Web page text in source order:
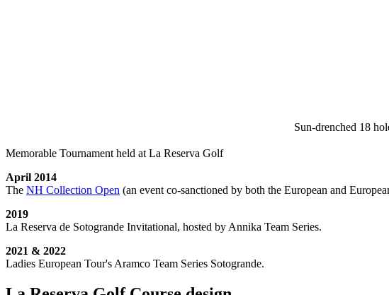
Sun-drenched 18
Memorable Tournament held at La Reserva Golf
April 2014
The NH Collection Open (an event co-sanctioned by both the European and
2019
La Reserva de Sotogrande Invitational, hosted by Annika Team Series.
2021 & 2022
Ladies European Tour's Aramco Team Series Sotogrande.